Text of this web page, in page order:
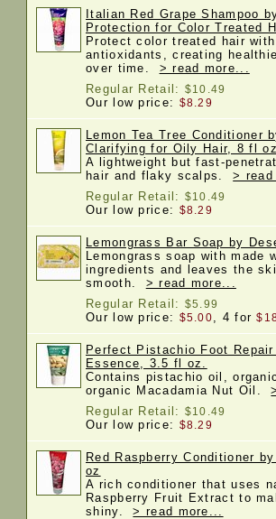
Italian Red Grape Shampoo
Protection for Color Treated
Protect color treated hair
antioxidants, creating
over time. > read more...
Regular Retail: $10.49
Our low price: $8.29
Lemon Tea Tree Conditioner
Clarifying for Oily Hair, 8 fl
A lightweight but fast-
hair and flaky scalps.>
Regular Retail: $10.49
Our low price: $8.29
Lemongrass Bar Soap by
Lemongrass soap with made
ingredients and leaves the
smooth. > read more...
Regular Retail: $5.99
Our low price: $5.00, 4 for
Perfect Pistachio Foot
Essence, 3.5 fl oz.
Contains pistachio oil,
organic Macadamia Nut Oil.
Regular Retail: $10.49
Our low price: $8.29
Red Raspberry Conditioner
oz
A rich conditioner that uses
Raspberry Fruit Extract to
shiny.> read more...